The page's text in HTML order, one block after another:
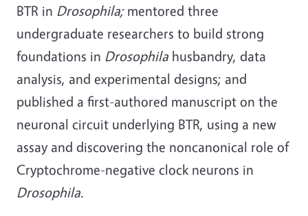
BTR in Drosophila; mentored three
undergraduate researchers to build strong
foundations in Drosophila husbandry, data
analysis, and experimental designs; and
published a first-authored manuscript on the
neuronal circuit underlying BTR, using a new
assay and discovering the noncanonical role of
Cryptochrome-negative clock neurons in
Drosophila.